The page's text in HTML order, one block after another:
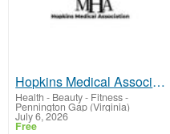
Hopkins Medical Association - PENNINGTON GAP, VA
Health - Beauty - Fitness-
Pennington Gap (Virginia)
July 6, 2026
Free